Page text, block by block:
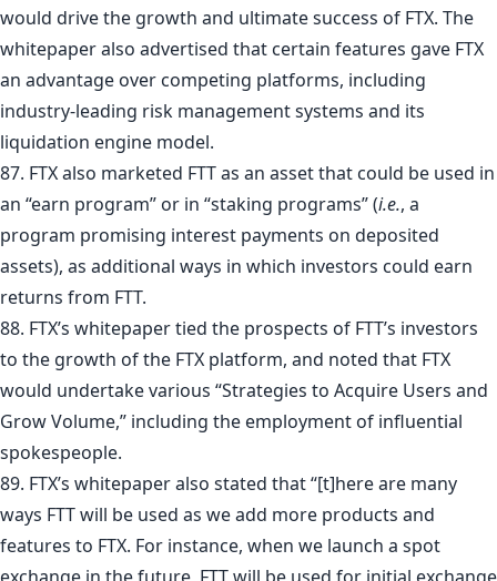
would drive the growth and ultimate success of FTX. The
whitepaper also advertised that certain features gave FTX
an advantage over competing platforms, including
industry-leading risk management systems and its
liquidation engine model.
87. FTX also marketed FTT as an asset that could be used in
an “earn program” or in “staking programs” (i.e., a
program promising interest payments on deposited
assets), as additional ways in which investors could earn
returns from FTT.
88. FTX’s whitepaper tied the prospects of FTT’s investors
to the growth of the FTX platform, and noted that FTX
would undertake various “Strategies to Acquire Users and
Grow Volume,” including the employment of influential
spokespeople.
89. FTX’s whitepaper also stated that “[t]here are many
ways FTT will be used as we add more products and
features to FTX. For instance, when we launch a spot